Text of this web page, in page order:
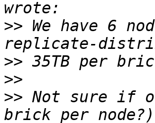
>> We have 6
>>
>>
>> Not sure if